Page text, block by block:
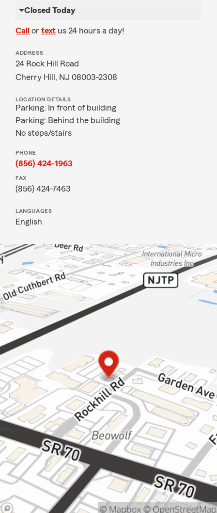
Closed Today
Call or text us 24 hours a day!
ADDRESS
24 Rock Hill Road
Cherry Hill, NJ 08003-2308
LOCATION DETAILS
Parking: In front of building
Parking: Behind the building
No steps/stairs
PHONE
(856) 424-1963
FAX
(856) 424-7463
LANGUAGES
English